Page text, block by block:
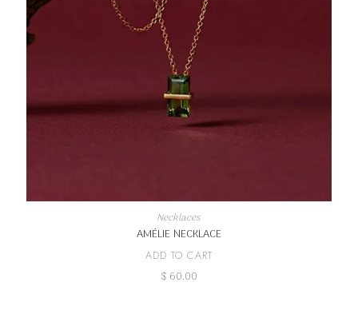
Necklaces
AMÉLIE NECKLACE
ADD TO CART
$ 60.00